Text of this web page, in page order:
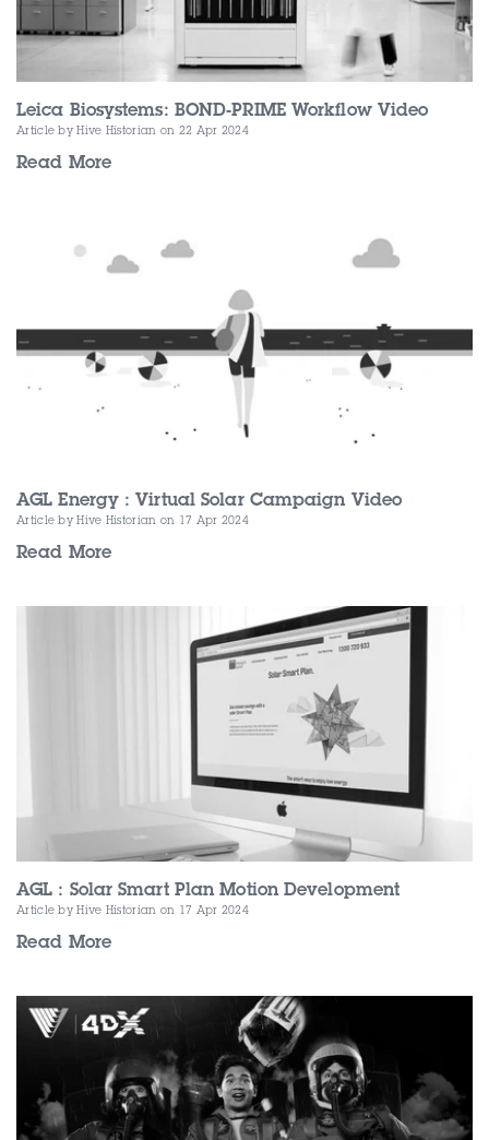
Leica Biosystems: BOND-PRIME Workflow Video
Article by Hive Historian on 22 Apr 2024
Read More
AGL Energy : Virtual Solar Campaign Video
Article by Hive Historian on 17 Apr 2024
Read More
AGL : Solar Smart Plan Motion Development
Article by Hive Historian on 17 Apr 2024
Read More